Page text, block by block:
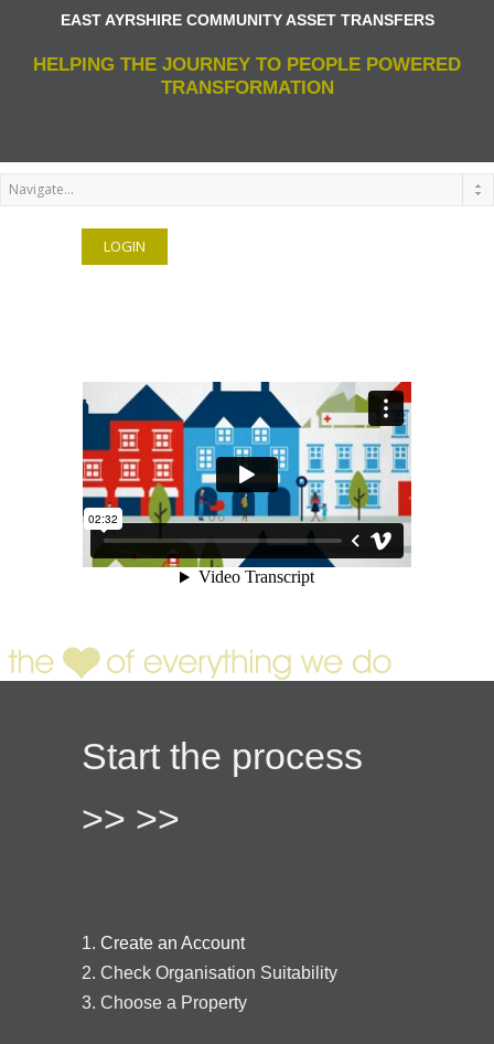
EAST AYRSHIRE COMMUNITY ASSET TRANSFERS
HELPING THE JOURNEY TO PEOPLE POWERED
TRANSFORMATION
Start the process
>> >>
1. Create an Account
2. Check Organisation Suitability
3. Choose a Property